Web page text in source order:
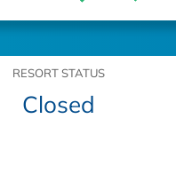
RESORT STATUS
Closed